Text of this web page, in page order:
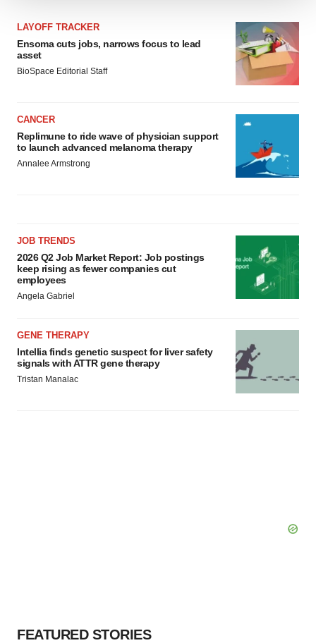
site traffic, and serve tailored ads. By clicking "OK", you
agree to our use of cookies. You can later change your
consent or withdraw it. For more info, see ourPrivacy
LAYOFF TRACKER
Ensoma cuts jobs, narrows focus to lead
asset
BioSpace Editorial Staff
CANCER
Replimune to ride wave of physician support
to launch advanced melanoma therapy
Annalee Armstrong
JOB TRENDS
2026 Q2 Job Market Report: Job postings
keep rising as fewer companies cut
employees
Angela Gabriel
GENE THERAPY
Intellia finds genetic suspect for liver safety
signals with ATTR gene therapy
Tristan Manalac
FEATURED STORIES